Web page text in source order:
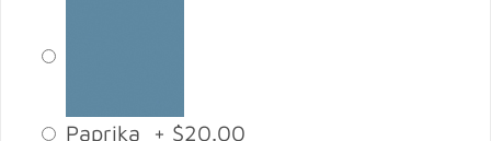
Paprika + $20.00